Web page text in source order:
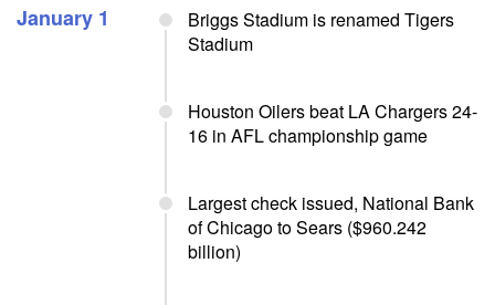
January 1
Briggs Stadium is renamed Tigers
Stadium
Houston Oilers beat LA Chargers 24-
16 in AFL championship game
Largest check issued, National Bank
of Chicago to Sears ($960.242
billion)